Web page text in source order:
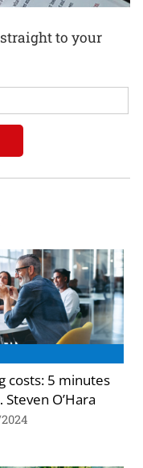
to your
costs: 5 minutes
O’Hara